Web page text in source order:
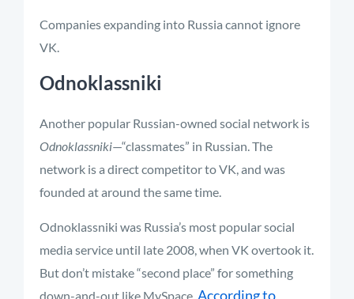
Companies expanding into Russia cannot ignore
VK.
Odnoklassniki
Another popular Russian-owned social network is
Odnoklassniki—“classmates” in Russian. The
network is a direct competitor to VK, and was
founded at around the same time.
Odnoklassniki was Russia’s most popular social
media service until late 2008, when VK overtook it.
But don’t mistake “second place” for something
down-and-out like MySpace. According to